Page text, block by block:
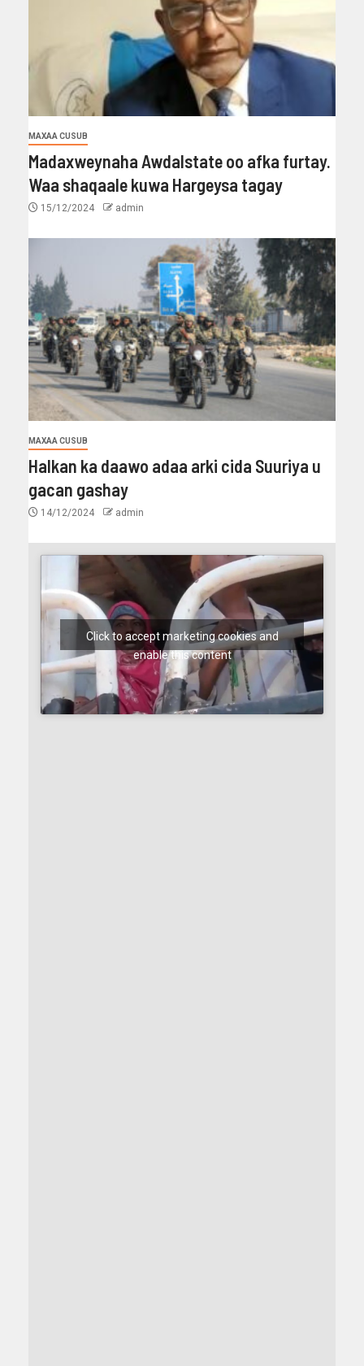
MAXAA CUSUB
Madaxweynaha Awdalstate oo afka furtay.
Waa shaqaale kuwa Hargeysa tagay
15/12/2024 admin
MAXAA CUSUB
Halkan ka daawo adaa arki cida Suuriya u
gacan gashay
14/12/2024 admin
Click to accept marketing cookies and
enable this content